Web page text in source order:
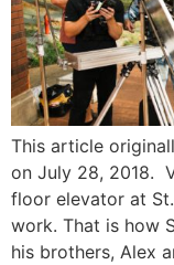
This article
on July 28, 2018.
floor elevator at
work. That is how
his brothers, Alex